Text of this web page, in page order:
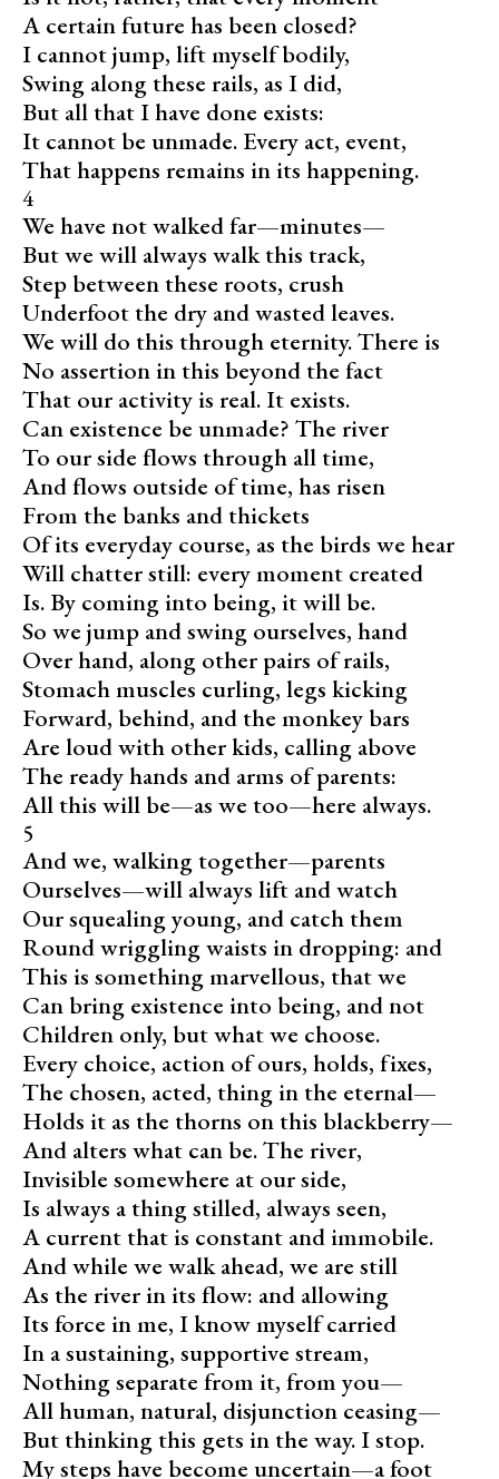
A certain future has been closed?
I cannot jump, lift myself bodily,
Swing along these rails, as I did,
But all that I have done exists:
It cannot be unmade. Every act, event,
That happens remains in its happening.
4
We have not walked far—minutes—
But we will always walk this track,
Step between these roots, crush
Underfoot the dry and wasted leaves.
We will do this through eternity. There is
No assertion in this beyond the fact
That our activity is real. It exists.
Can existence be unmade? The river
To our side flows through all time,
And flows outside of time, has risen
From the banks and thickets
Of its everyday course, as the birds we hear
Will chatter still: every moment created
Is. By coming into being, it will be.
So we jump and swing ourselves, hand
Over hand, along other pairs of rails,
Stomach muscles curling, legs kicking
Forward, behind, and the monkey bars
Are loud with other kids, calling above
The ready hands and arms of parents:
All this will be—as we too—here always.
5
And we, walking together—parents
Ourselves—will always lift and watch
Our squealing young, and catch them
Round wriggling waists in dropping: and
This is something marvellous, that we
Can bring existence into being, and not
Children only, but what we choose.
Every choice, action of ours, holds, fixes,
The chosen, acted, thing in the eternal—
Holds it as the thorns on this blackberry—
And alters what can be. The river,
Invisible somewhere at our side,
Is always a thing stilled, always seen,
A current that is constant and immobile.
And while we walk ahead, we are still
As the river in its flow: and allowing
Its force in me, I know myself carried
In a sustaining, supportive stream,
Nothing separate from it, from you—
All human, natural, disjunction ceasing—
But thinking this gets in the way. I stop.
My steps have become uncertain—a foot